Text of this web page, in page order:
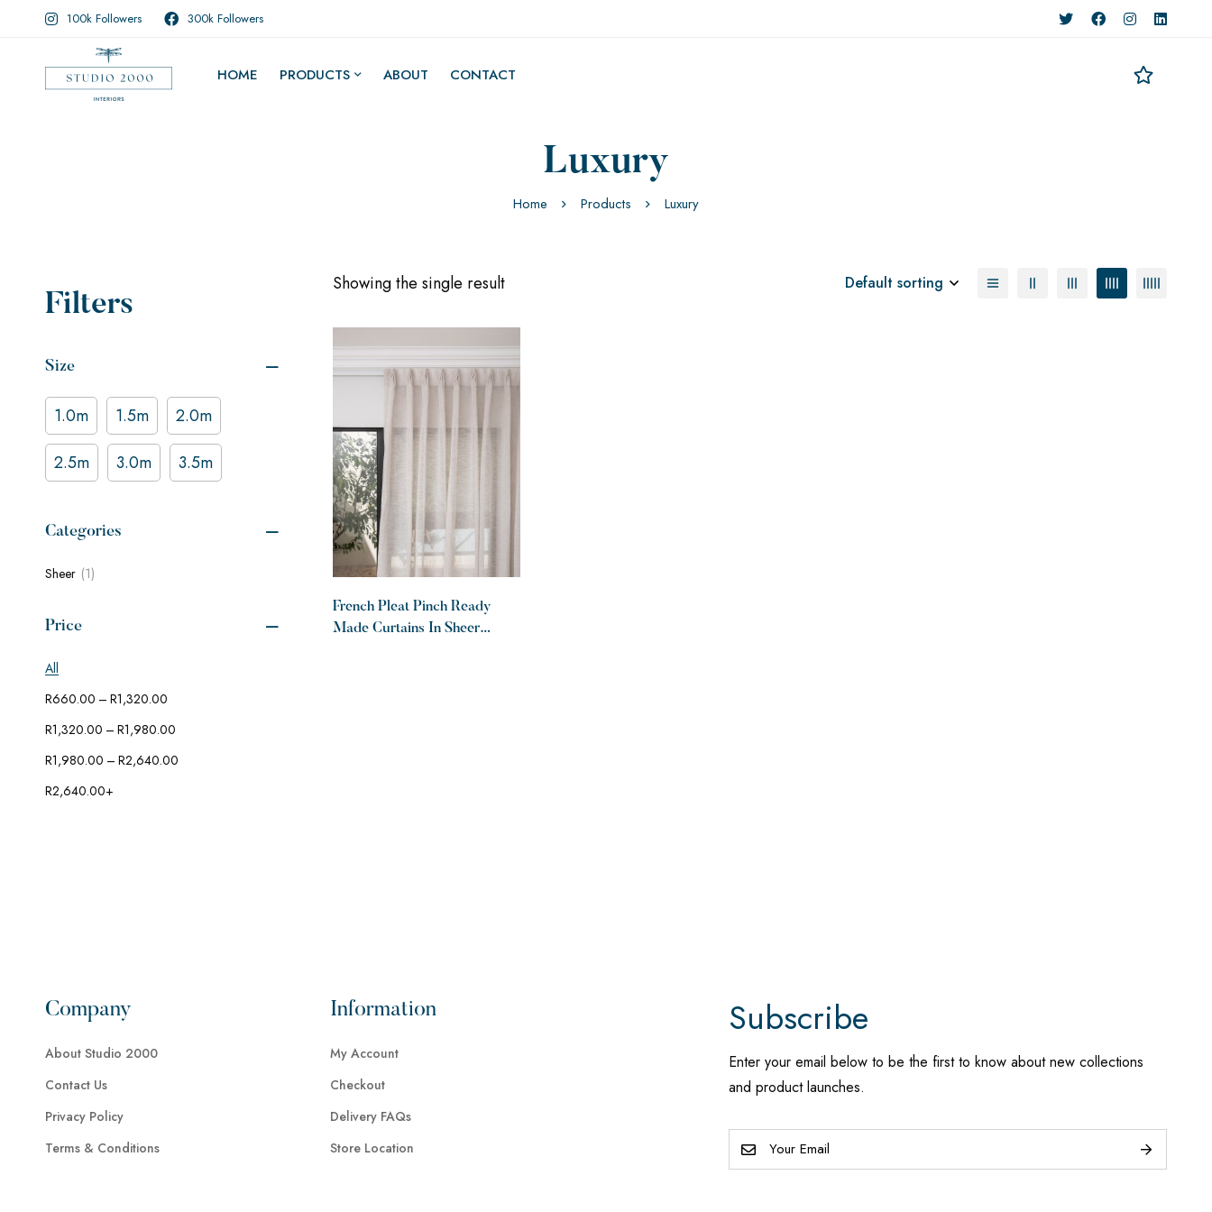
100k Followers 300k Followers
HOME PRODUCTS ABOUT CONTACT
Luxury
Home Products Luxury
Filters
Size
1.0m 1.5m
2.0m
2.5m
3.0m 3.5m
Categories
Sheer (1)
Price
All
R660.00 – R1,320.00
R1,320.00 – R1,980.00
R1,980.00 – R2,640.00
R2,640.00+
Showing the single result Default sorting
French Pleat Pinch Ready
Made Curtains In Sheer
Company
About Studio 2000
Contact Us
Privacy Policy
Terms & Conditions
Information
My Account
Checkout
Delivery FAQs
Store Location
Subscribe
Enter your email below to be the first to know about new collections
and product launches.